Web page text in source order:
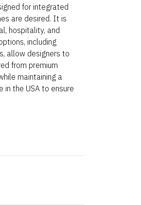
for integrated
are desired. It is
hospitality, and
including
allow designers to
from premium
maintaining a
in the USA to ensure